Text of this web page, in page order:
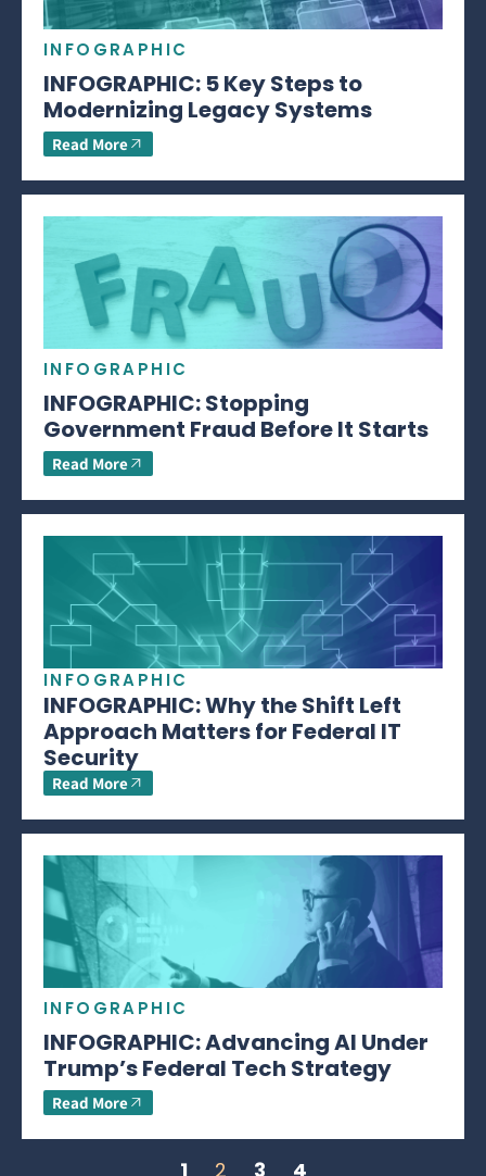
INFOGRAPHIC
INFOGRAPHIC: 5 Key Steps to
Modernizing Legacy Systems
Read More
INFOGRAPHIC
INFOGRAPHIC: Stopping
Government Fraud Before It Starts
Read More
INFOGRAPHIC
INFOGRAPHIC: Why the Shift Left
Approach Matters for Federal IT
Security
Read More
INFOGRAPHIC
INFOGRAPHIC: Advancing AI Under
Trump’s Federal Tech Strategy
Read More
1 2 3 4